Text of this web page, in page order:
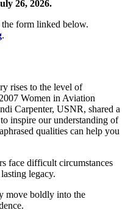
26, 2026.
form linked below.
.
rises to the level of
Women in Aviation
Carpenter, USNR, shared a
inspire our understanding of
qualities can help you
face difficult circumstances
legacy.
move boldly into the